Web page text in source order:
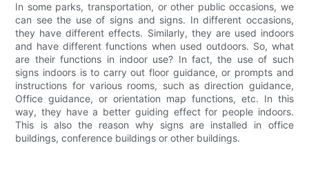
In some parks, transportation, or other public occasions, we
can see the use of signs and signs. In different occasions,
they have different effects. Similarly, they are used indoors
and have different functions when used outdoors. So, what
are their functions in indoor use? In fact, the use of such
signs indoors is to carry out floor guidance, or prompts and
instructions for various rooms, such as direction guidance,
Office guidance, or orientation map functions, etc. In this
way, they have a better guiding effect for people indoors.
This is also the reason why signs are installed in office
buildings, conference buildings or other buildings.